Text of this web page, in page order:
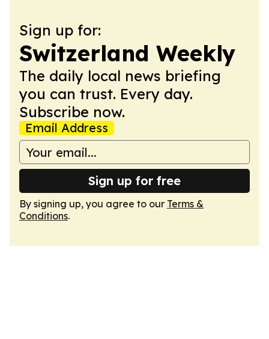
Sign up for:
Switzerland Weekly
The daily local news briefing
you can trust. Every day.
Subscribe now.
Email Address
Sign up for free
By signing up, you agree to our Terms &
Conditions.